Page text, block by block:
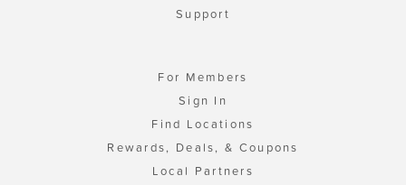
Support
For Members
Sign In
Find Locations
Rewards, Deals, & Coupons
Local Partners